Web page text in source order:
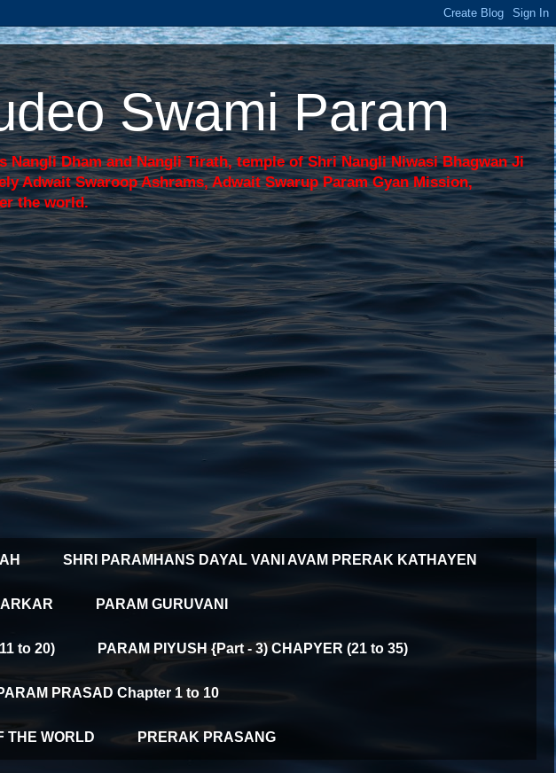
Swami Param
Dham and Nangli Tirath, temple of Shri Nangli Niwasi Bhagwan Ji
Adwait Swaroop Ashrams, Adwait Swarup Param Gyan Mission,
the world.
SHRI PARAMHANS DAYAL VANI AVAM PRERAK KATHAYEN
PARAM GURUVANI
to 20) PARAM PIYUSH {Part - 3) CHAPYER (21 to 35)
PRASAD Chapter 1 to 10
THE WORLD PRERAK PRASANG